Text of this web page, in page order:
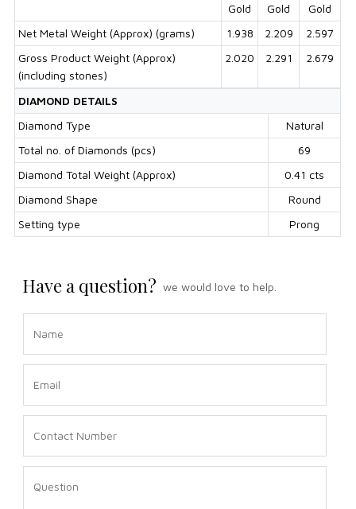
Gold
Gold
Gold
Net Metal Weight (Approx) (grams)
1.938 2.209
2.597
Gross Product Weight (Approx)
(including stones)
2.020 2.291 2.679
DIAMOND DETAILS
Diamond Type
Natural
Total no. of Diamonds (pcs)
69
Diamond Total Weight (Approx)
0.41 cts
Diamond Shape
Round
Setting type
Prong
Have a question? we would love to help.